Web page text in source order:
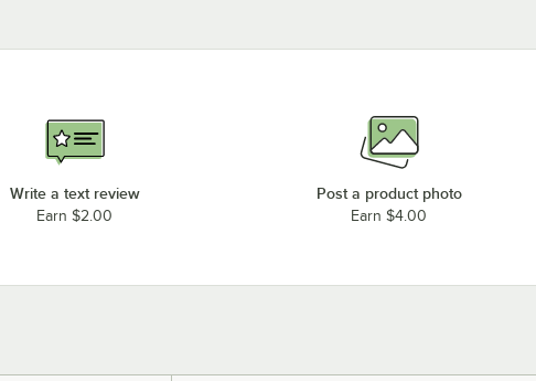
Write a text review
Earn $2.00
Post a product photo
Earn $4.00